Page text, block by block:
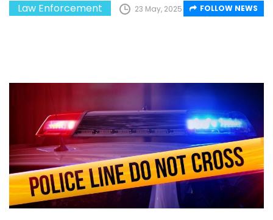
Law Enforcement 23 May, 2025 FOLLOW NEWS